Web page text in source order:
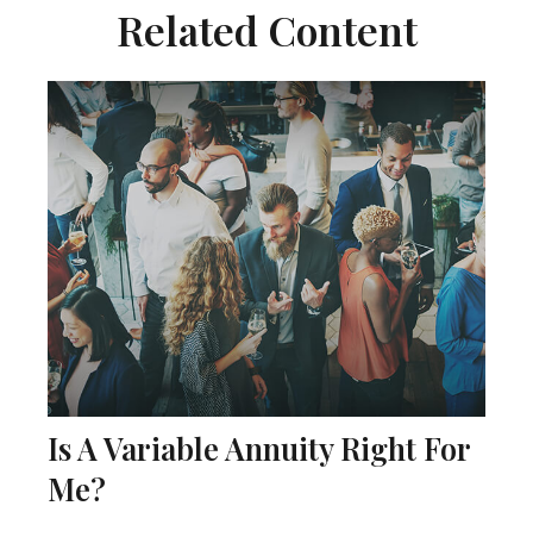
Related Content
Is A Variable Annuity Right For
Me?